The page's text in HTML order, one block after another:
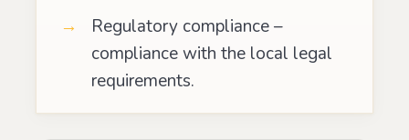
Regulatory compliance –
compliance with the local legal
requirements.